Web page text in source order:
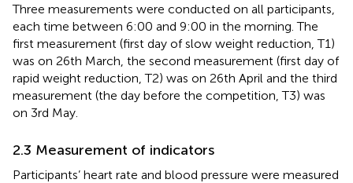
Three measurements were conducted on all participants,
each time between 6:00 and 9:00 in the morning. The
first measurement (first day of slow weight reduction, T1)
was on 26th March, the second measurement (first day of
rapid weight reduction, T2) was on 26th April and the third
measurement (the day before the competition, T3) was
on 3rd May.
2.3 Measurement of indicators
Participants’ heart rate and blood pressure were measured